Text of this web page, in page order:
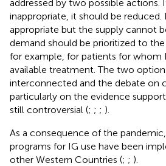
addressed by two possible actions.
inappropriate, it should be reduced.
appropriate but the supply cannot
demand should be prioritized to
for example, for patients for whom
available treatment. The two
interconnected and the debate on
particularly on the evidence
still controversial (; ; ; ).
As a consequence of the
programs for IG use have been
other Western Countries (; ; ).